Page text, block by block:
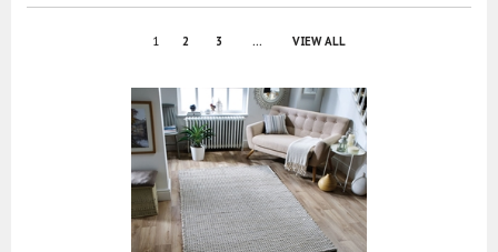
1 2 3 ... VIEW ALL